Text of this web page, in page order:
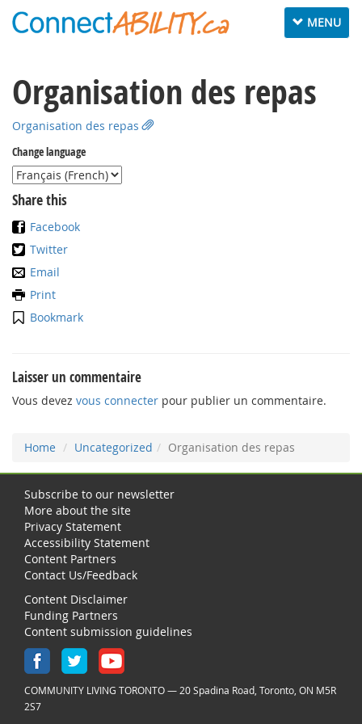
Toggle
navigation
MENU
Organisation des repas
Organisation des repas
Change language
Share this
Facebook
Twitter
Email
Print
Bookmark
Laisser un commentaire
Vous devez vous connecter pour publier un commentaire.
Home Uncategorized Organisation des repas
Subscribe to our newsletter
More about the site
Privacy Statement
Accessibility Statement
Content Partners
Contact Us/Feedback
Content Disclaimer
Funding Partners
Content submission guidelines
COMMUNITY LIVING TORONTO — 20 Spadina Road, Toronto, ON M5R
2S7